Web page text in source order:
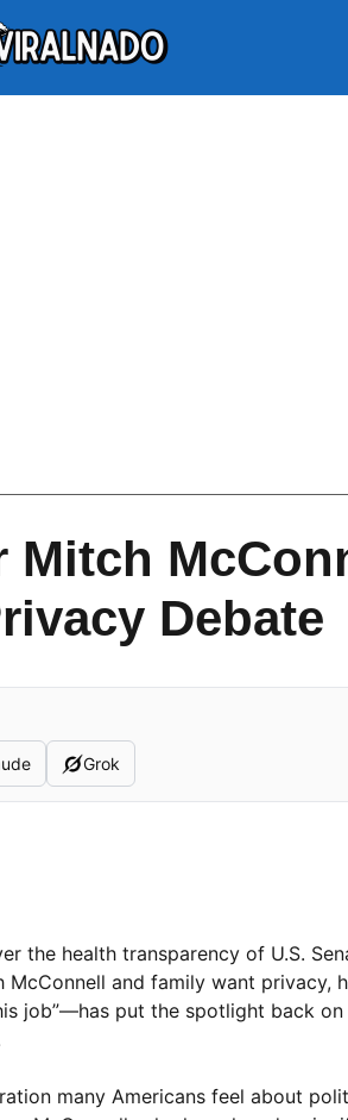
Mitch
Debate
Grok
the health transparency of U.S.
and family want privacy,
job”—has put the spotlight back on
many Americans feel about